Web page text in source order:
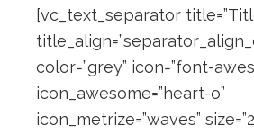
[vc_text_separator
color=”grey” icon=”font-
icon_awesome=”heart-o”
icon_metrize=”waves”